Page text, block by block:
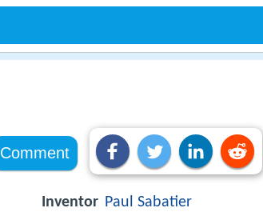
Comment
Inventor Paul Sabatier